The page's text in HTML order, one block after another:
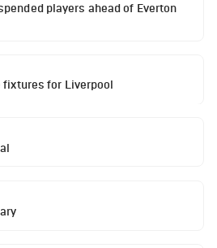
players ahead of Everton
fixtures for Liverpool